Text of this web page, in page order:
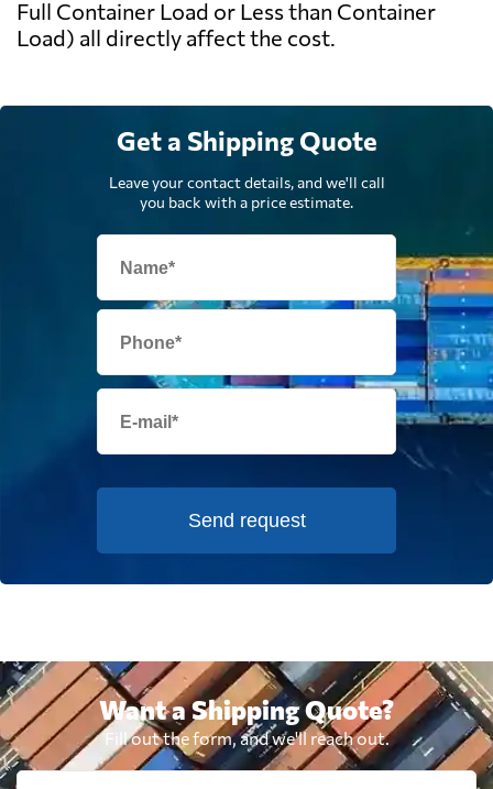
Full Container Load or Less than Container
Load) all directly affect the cost.
Get a Shipping Quote
Leave your contact details, and we'll call
you back with a price estimate.
Send request
Want a Shipping Quote?
Fill out the form, and we'll reach out.